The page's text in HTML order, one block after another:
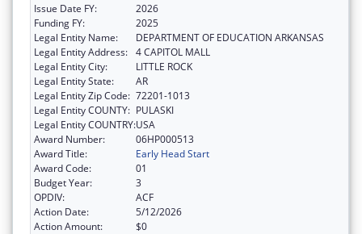
Issue Date FY:
2026
Funding FY:
2025
Legal Entity Name:
DEPARTMENT OF EDUCATION ARKANSAS
Legal Entity Address: 4 CAPITOL MALL
Legal Entity City:
LITTLE ROCK
Legal Entity State:
AR
Legal Entity Zip Code: 72201-1013
Legal Entity COUNTY: PULASKI
Legal Entity COUNTRY:USA
Award Number:
06HP000513
Award Title:
Early Head Start
Award Code:
01
Budget Year:
3
OPDIV:
ACF
Action Date:
5/12/2026
Action Amount:
$0